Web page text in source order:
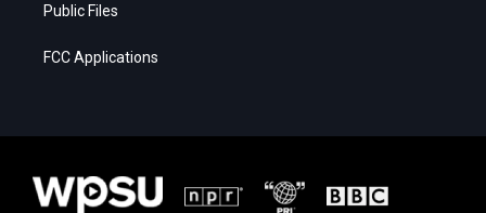
Public Files
FCC Applications